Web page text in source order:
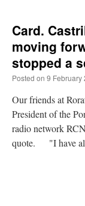
Card.
moving
stopped a
Posted on 9 February
Our friends at
President of the
radio network
quote. "I have